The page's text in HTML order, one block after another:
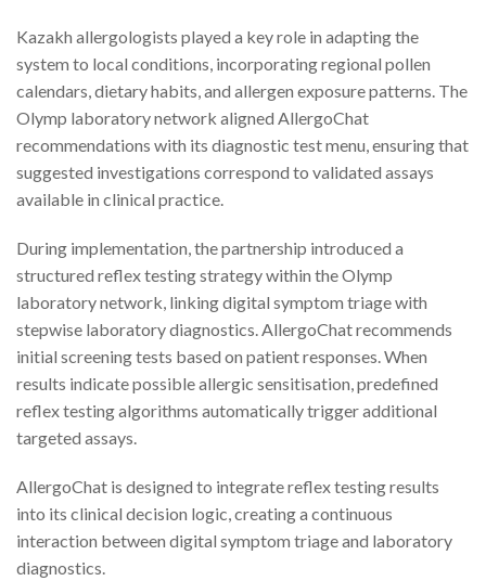
Kazakh allergologists played a key role in adapting the
system to local conditions, incorporating regional pollen
calendars, dietary habits, and allergen exposure patterns. The
Olymp laboratory network aligned AllergoChat
recommendations with its diagnostic test menu, ensuring that
suggested investigations correspond to validated assays
available in clinical practice.
During implementation, the partnership introduced a
structured reflex testing strategy within the Olymp
laboratory network, linking digital symptom triage with
stepwise laboratory diagnostics. AllergoChat recommends
initial screening tests based on patient responses. When
results indicate possible allergic sensitisation, predefined
reflex testing algorithms automatically trigger additional
targeted assays.
AllergoChat is designed to integrate reflex testing results
into its clinical decision logic, creating a continuous
interaction between digital symptom triage and laboratory
diagnostics.